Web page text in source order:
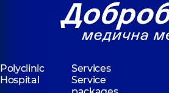
Polyclinic
Services
Hospital
Service